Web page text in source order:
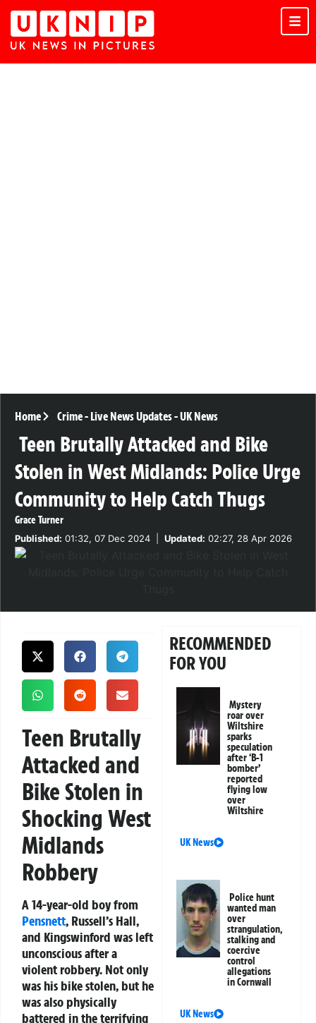
Home Crime- Live News Updates-UK News
Teen Brutally Attacked and Bike
Stolen in West Midlands: Police Urge
Community to Help Catch Thugs
Grace Turner
Published: 01:32, 07 Dec 2024 Updated: 02:27, 28 Apr 2026
Teen Brutally
Attacked and
Bike Stolen in
Shocking West
Midlands
Robbery
A 14-year-old boy from
Pensnett, Russell’s Hall,
and Kingswinford was left
unconscious after a
violent robbery. Not only
was his bike stolen, but he
was also physically
battered in the terrifying
RECOMMENDED
FOR YOU
Mystery
roar over
Wiltshire
sparks
speculation
after ‘B-1
bomber’
reported
flying low
over
Wiltshire
UK News
Police hunt
wanted man
over
strangulation,
stalking and
coercive
control
allegations
in Cornwall
UK News